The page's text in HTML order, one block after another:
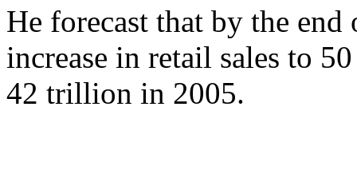
He forecast that by the
increase in retail sales to
42 trillion in 2005.